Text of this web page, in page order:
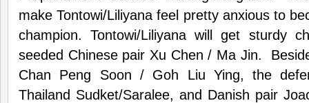
make Tontowi/Liliyana feel pretty anxious to
champion. Tontowi/Liliyana will get sturdy
seeded Chinese pair Xu Chen / Ma Jin.
Chan Peng Soon / Goh Liu Ying, the
Thailand Sudket/Saralee, and Danish pair